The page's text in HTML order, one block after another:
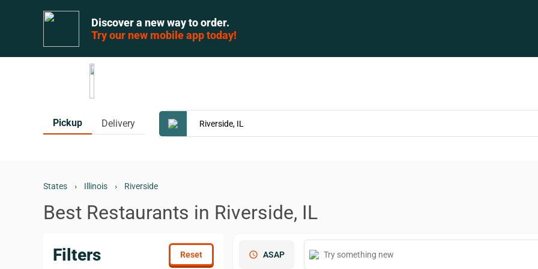
Discover a new way to order.
Try our new mobile app today!
Pickup Delivery
States › Illinois › Riverside
Best Restaurants in Riverside, IL
Filters schedule ASAP